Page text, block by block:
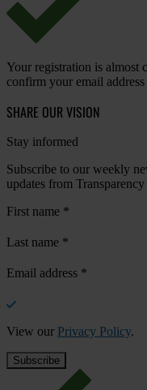
Your registration is almost
confirm your email
SHARE OUR VISION
Stay informed
Subscribe to our weekly
updates from
First name *
Last name *
Email address *
View our Privacy Policy.